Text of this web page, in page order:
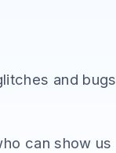
and bugs
can show us